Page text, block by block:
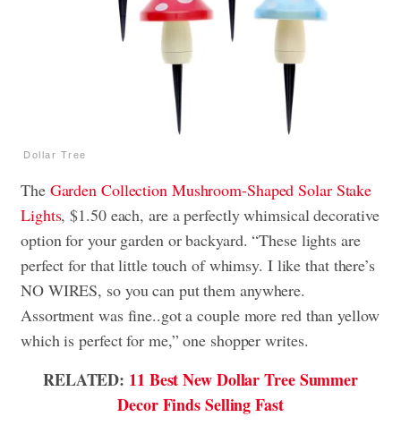
Dollar Tree
The Garden Collection Mushroom-Shaped Solar Stake
Lights, $1.50 each, are a perfectly whimsical decorative
option for your garden or backyard. “These lights are
perfect for that little touch of whimsy. I like that there’s
NO WIRES, so you can put them anywhere.
Assortment was fine..got a couple more red than yellow
which is perfect for me,” one shopper writes.
RELATED: 11 Best New Dollar Tree Summer
Decor Finds Selling Fast